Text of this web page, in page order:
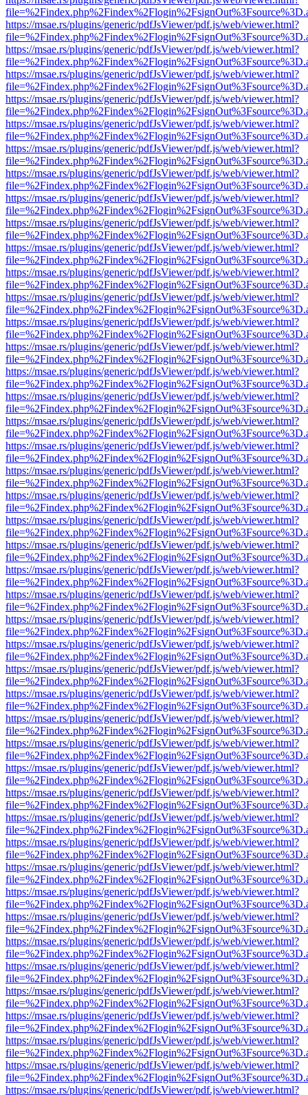
https://msae.rs/plugins/generic/pdfJsViewer/pdf.js/web/viewer.html?
https://msae.rs/plugins/generic/pdfJsViewer/pdf.js/web/viewer.html?
https://msae.rs/plugins/generic/pdfJsViewer/pdf.js/web/viewer.html?
https://msae.rs/plugins/generic/pdfJsViewer/pdf.js/web/viewer.html?
https://msae.rs/plugins/generic/pdfJsViewer/pdf.js/web/viewer.html?
https://msae.rs/plugins/generic/pdfJsViewer/pdf.js/web/viewer.html?
https://msae.rs/plugins/generic/pdfJsViewer/pdf.js/web/viewer.html?
https://msae.rs/plugins/generic/pdfJsViewer/pdf.js/web/viewer.html?
https://msae.rs/plugins/generic/pdfJsViewer/pdf.js/web/viewer.html?
https://msae.rs/plugins/generic/pdfJsViewer/pdf.js/web/viewer.html?
https://msae.rs/plugins/generic/pdfJsViewer/pdf.js/web/viewer.html?
https://msae.rs/plugins/generic/pdfJsViewer/pdf.js/web/viewer.html?
https://msae.rs/plugins/generic/pdfJsViewer/pdf.js/web/viewer.html?
https://msae.rs/plugins/generic/pdfJsViewer/pdf.js/web/viewer.html?
https://msae.rs/plugins/generic/pdfJsViewer/pdf.js/web/viewer.html?
https://msae.rs/plugins/generic/pdfJsViewer/pdf.js/web/viewer.html?
https://msae.rs/plugins/generic/pdfJsViewer/pdf.js/web/viewer.html?
https://msae.rs/plugins/generic/pdfJsViewer/pdf.js/web/viewer.html?
https://msae.rs/plugins/generic/pdfJsViewer/pdf.js/web/viewer.html?
https://msae.rs/plugins/generic/pdfJsViewer/pdf.js/web/viewer.html?
https://msae.rs/plugins/generic/pdfJsViewer/pdf.js/web/viewer.html?
https://msae.rs/plugins/generic/pdfJsViewer/pdf.js/web/viewer.html?
https://msae.rs/plugins/generic/pdfJsViewer/pdf.js/web/viewer.html?
https://msae.rs/plugins/generic/pdfJsViewer/pdf.js/web/viewer.html?
https://msae.rs/plugins/generic/pdfJsViewer/pdf.js/web/viewer.html?
https://msae.rs/plugins/generic/pdfJsViewer/pdf.js/web/viewer.html?
https://msae.rs/plugins/generic/pdfJsViewer/pdf.js/web/viewer.html?
https://msae.rs/plugins/generic/pdfJsViewer/pdf.js/web/viewer.html?
https://msae.rs/plugins/generic/pdfJsViewer/pdf.js/web/viewer.html?
https://msae.rs/plugins/generic/pdfJsViewer/pdf.js/web/viewer.html?
https://msae.rs/plugins/generic/pdfJsViewer/pdf.js/web/viewer.html?
https://msae.rs/plugins/generic/pdfJsViewer/pdf.js/web/viewer.html?
https://msae.rs/plugins/generic/pdfJsViewer/pdf.js/web/viewer.html?
https://msae.rs/plugins/generic/pdfJsViewer/pdf.js/web/viewer.html?
https://msae.rs/plugins/generic/pdfJsViewer/pdf.js/web/viewer.html?
https://msae.rs/plugins/generic/pdfJsViewer/pdf.js/web/viewer.html?
https://msae.rs/plugins/generic/pdfJsViewer/pdf.js/web/viewer.html?
https://msae.rs/plugins/generic/pdfJsViewer/pdf.js/web/viewer.html?
https://msae.rs/plugins/generic/pdfJsViewer/pdf.js/web/viewer.html?
https://msae.rs/plugins/generic/pdfJsViewer/pdf.js/web/viewer.html?
https://msae.rs/plugins/generic/pdfJsViewer/pdf.js/web/viewer.html?
https://msae.rs/plugins/generic/pdfJsViewer/pdf.js/web/viewer.html?
https://msae.rs/plugins/generic/pdfJsViewer/pdf.js/web/viewer.html?
https://msae.rs/plugins/generic/pdfJsViewer/pdf.js/web/viewer.html?